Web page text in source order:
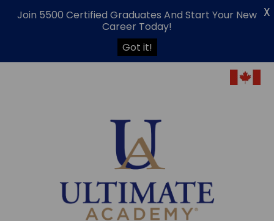
Join 5500 Certified Graduates And Start Your New
Career Today!
Got it!
X